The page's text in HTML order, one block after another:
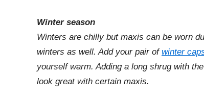
Winter season
Winters are chilly but maxis can be worn
winters as well. Add your pair of winter
yourself warm. Adding a long shrug with
look great with certain maxis.